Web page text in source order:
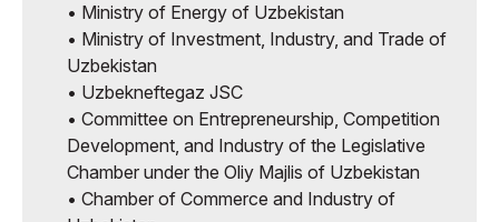
• Ministry of Energy of Uzbekistan
• Ministry of Investment, Industry, and Trade of
Uzbekistan
• Uzbekneftegaz JSC
• Committee on Entrepreneurship, Competition
Development, and Industry of the Legislative
Chamber under the Oliy Majlis of Uzbekistan
• Chamber of Commerce and Industry of